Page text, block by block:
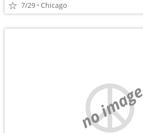
7/29 Chicago
no image